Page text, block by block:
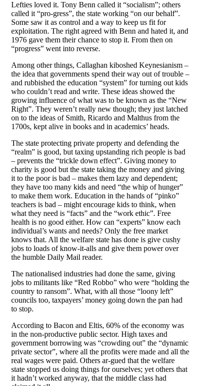
Lefties loved it. Tony Benn called it “socialism”; others
called it “pro-gress”, the state working “on our behalf”.
Some saw it as control and a way to keep us fit for
exploitation. The right agreed with Benn and hated it, and
1976 gave them their chance to stop it. From then on
“progress” went into reverse.
Among other things, Callaghan kiboshed Keynesianism –
the idea that governments spend their way out of trouble –
and rubbished the education “system” for turning out kids
who couldn’t read and write. These ideas showed the
growing influence of what was to be known as the “New
Right”. They weren’t really new though; they just latched
on to the ideas of Smith, Ricardo and Malthus from the
1700s, kept alive in books and in academics’ heads.
The state protecting private property and defending the
“realm” is good, but taxing upstanding rich people is bad
– prevents the “trickle down effect”. Giving money to
charity is good but the state taking the money and giving
it to the poor is bad – makes them lazy and dependent;
they have too many kids and need “the whip of hunger”
to make them work. Education in the hands of “pinko”
teachers is bad – might encourage kids to think, when
what they need is “facts” and the “work ethic”. Free
health is no good either. How can “experts” know each
individual’s wants and needs? Only the free market
knows that. All the welfare state has done is give cushy
jobs to loads of know-it-alls and give them power over
the humble Daily Mail reader.
The nationalised industries had done the same, giving
jobs to militants like “Red Robbo” who were “holding the
country to ransom”. What, with all those “loony left”
councils too, taxpayers’ money going down the pan had
to stop.
According to Bacon and Eltis, 60% of the economy was
in the non-productive public sector. High taxes and
government borrowing was “crowding out” the “dynamic
private sector”, where all the profits were made and all the
real wages were paid. Others ar-gued that the welfare
state stopped us doing things for ourselves; yet others that
it hadn’t worked anyway, that the middle class had